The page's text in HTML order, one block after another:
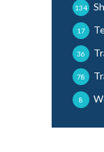
134
17
36
78
8